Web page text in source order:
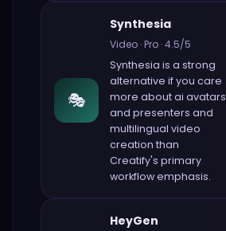
🎭
Synthesia
Video ·Pro ·4.5/5
Synthesia is a strong
alternative if you care
more aboutai avatars
and presenters and
multilingual video
creation than
Creatify's primary
workflow emphasis.
HeyGen